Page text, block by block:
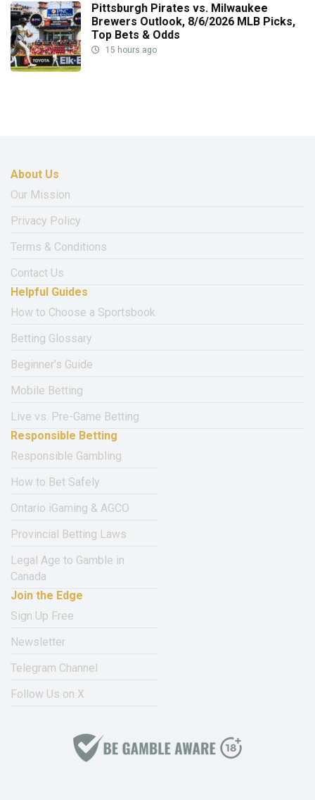
Pittsburgh Pirates vs. Milwaukee
Brewers Outlook, 8/6/2026 MLB Picks,
Top Bets & Odds
15 hours ago
About Us
Our Mission
Privacy Policy
Terms & Conditions
Contact Us
Helpful Guides
How to Choose a Sportsbook
Betting Glossary
Beginner’s Guide
Mobile Betting
Live vs. Pre-Game Betting
Responsible Betting
Responsible Gambling
How to Bet Safely
Ontario iGaming & AGCO
Provincial Betting Laws
Legal Age to Gamble in
Canada
Join the Edge
Sign Up Free
Newsletter
Telegram Channel
Follow Us on X